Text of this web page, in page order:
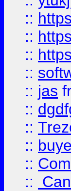
::
::
::
::
:: jas
::
::
::
::
::